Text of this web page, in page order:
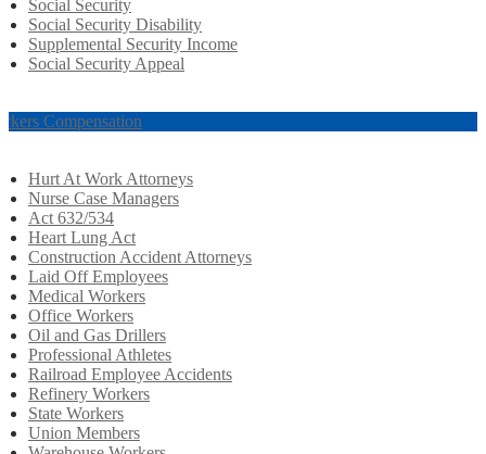
Social Security
Social Security Disability
Supplemental Security Income
Social Security Appeal
Compensation
Hurt At Work Attorneys
Nurse Case Managers
Act 632/534
Heart Lung Act
Construction Accident Attorneys
Laid Off Employees
Medical Workers
Office Workers
Oil and Gas Drillers
Professional Athletes
Railroad Employee Accidents
Refinery Workers
State Workers
Union Members